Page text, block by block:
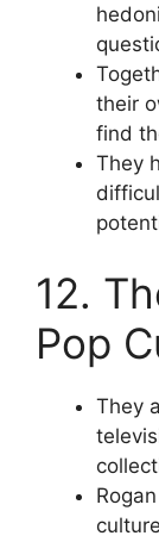
their
find
They
12.
Pop
They